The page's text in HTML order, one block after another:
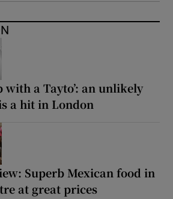
with a Tayto’: an unlikely
a hit in London
Superb Mexican food in
at great prices